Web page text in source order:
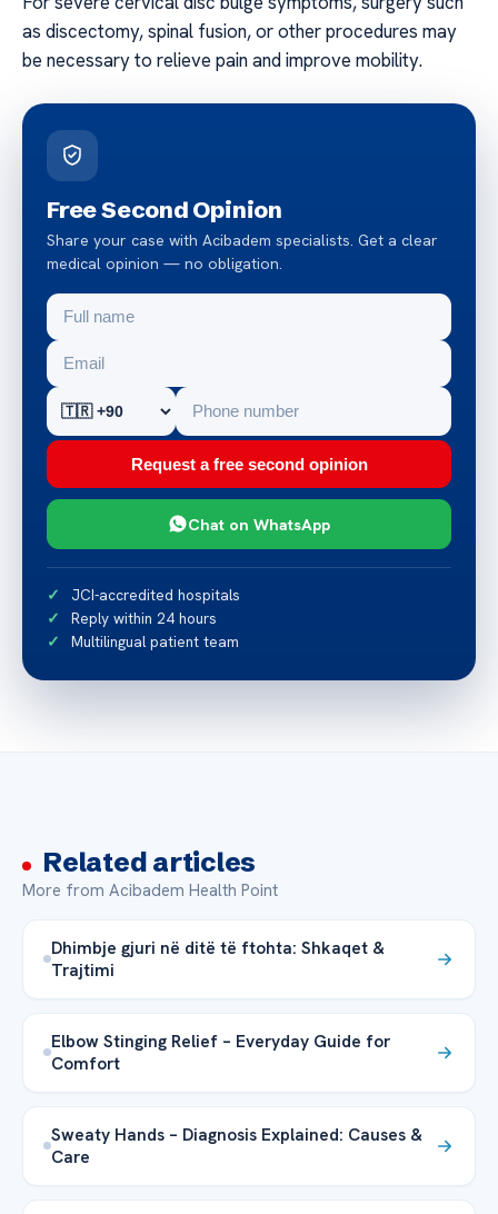
as discectomy, spinal fusion, or other procedures may
be necessary to relieve pain and improve mobility.
Free Second Opinion
Share your case with Acibadem specialists. Get a clear
medical opinion — no obligation.
Request a free second opinion
Chat on WhatsApp
JCI-accredited hospitals
Reply within 24 hours
Multilingual patient team
Related articles
More from Acibadem Health Point
Dhimbje gjuri në ditë të ftohta: Shkaqet &
Trajtimi
Elbow Stinging Relief – Everyday Guide for
Comfort
Sweaty Hands – Diagnosis Explained: Causes &
Care